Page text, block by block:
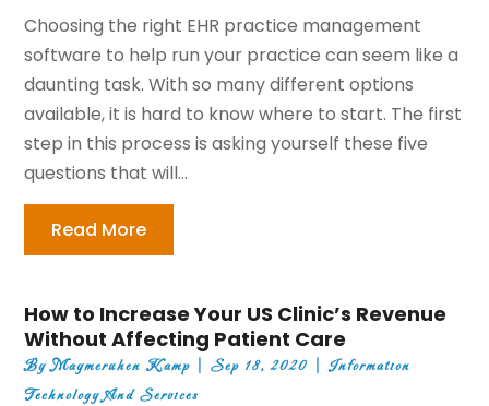
Choosing the right EHR practice management
software to help run your practice can seem like a
daunting task. With so many different options
available, it is hard to know where to start. The first
step in this process is asking yourself these five
questions that will...
Read More
How to Increase Your US Clinic’s Revenue
Without Affecting Patient Care
ByMaymeruhen Kamp |Sep 18, 2020 |Information
Technology And Services